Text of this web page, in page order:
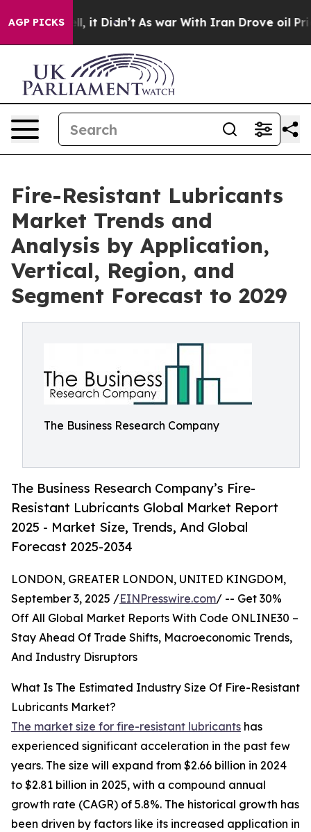
AGP PICKS
Well, it Didn’t As war With Iran Drove oil Prices
Fire-Resistant Lubricants
Market Trends and
Analysis by Application,
Vertical, Region, and
Segment Forecast to 2029
The Business Research Company
The Business Research Company’s Fire-
Resistant Lubricants Global Market Report
2025 - Market Size, Trends, And Global
Forecast 2025-2034
LONDON, GREATER LONDON, UNITED KINGDOM,
September 3, 2025 /EINPresswire.com/ -- Get 30%
Off All Global Market Reports With Code ONLINE30 –
Stay Ahead Of Trade Shifts, Macroeconomic Trends,
And Industry Disruptors
What Is The Estimated Industry Size Of Fire-Resistant
Lubricants Market?
The market size for fire-resistant lubricants has
experienced significant acceleration in the past few
years. The size will expand from $2.66 billion in 2024
to $2.81 billion in 2025, with a compound annual
growth rate (CAGR) of 5.8%. The historical growth has
been driven by factors like its increased application in